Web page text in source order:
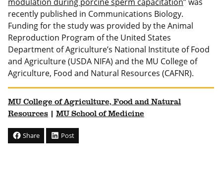
modulation during porcine sperm capacitation” was
recently published in Communications Biology.
Funding for the study was provided by the Animal
Reproduction Program of the United States
Department of Agriculture’s National Institute of Food
and Agriculture (USDA NIFA) and the MU College of
Agriculture, Food and Natural Resources (CAFNR).
MU College of Agriculture, Food and Natural
Resources
MU School of Medicine
Share Post